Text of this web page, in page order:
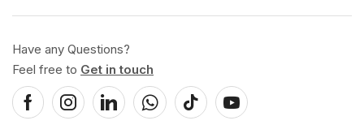
Have any Questions?
Feel free to Get in touch